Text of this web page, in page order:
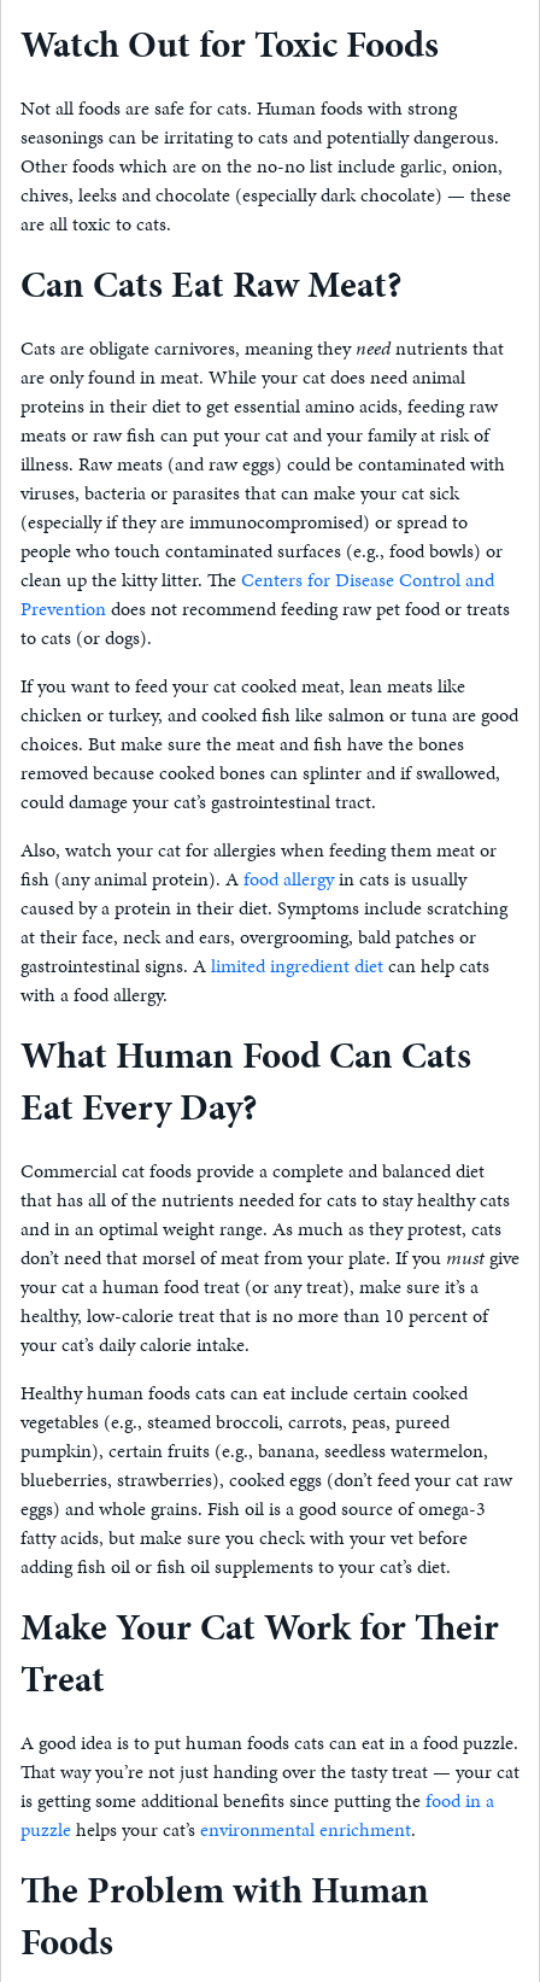
Watch Out for Toxic Foods
Not all foods are safe for cats. Human foods with strong
seasonings can be irritating to cats and potentially dangerous.
Other foods which are on the no-no list include garlic, onion,
chives, leeks and chocolate (especially dark chocolate) — these
are all toxic to cats.
Can Cats Eat Raw Meat?
Cats are obligate carnivores, meaning theyneednutrients that
are only found in meat. While your cat does need animal
proteins in their diet to get essential amino acids, feeding raw
meats or raw fish can put your cat and your family at risk of
illness. Raw meats (and raw eggs) could be contaminated with
viruses, bacteria or parasites that can make your cat sick
(especially if they are immunocompromised) or spread to
people who touch contaminated surfaces (e.g., food bowls) or
clean up the kitty litter. TheCenters for Disease Control and
Preventiondoes not recommend feeding raw pet food or treats
to cats (or dogs).
If you want to feed your cat cooked meat, lean meats like
chicken or turkey, and cooked fish like salmon or tuna are good
choices. But make sure the meat and fish have the bones
removed because cooked bones can splinter and if swallowed,
could damage your cat’s gastrointestinal tract.
Also, watch your cat for allergies when feeding them meat or
fish (any animal protein). Afood allergyin cats is usually
caused by a protein in their diet. Symptoms include scratching
at their face, neck and ears, overgrooming, bald patches or
gastrointestinal signs. Alimited ingredient dietcan help cats
with a food allergy.
What Human Food Can Cats
Eat Every Day?
Commercial cat foods provide a complete and balanced diet
that has all of the nutrients needed for cats to stay healthy cats
and in an optimal weight range. As much as they protest, cats
don’t need that morsel of meat from your plate. If you mustgive
your cat a human food treat (or any treat), make sure it’s a
healthy, low-calorie treat that is no more than 10 percent of
your cat’s daily calorie intake.
Healthy human foods cats can eat include certain cooked
vegetables (e.g., steamed broccoli, carrots, peas, pureed
pumpkin), certain fruits (e.g., banana, seedless watermelon,
blueberries, strawberries), cooked eggs (don’t feed your cat raw
eggs) and whole grains. Fish oil is a good source of omega-3
fatty acids, but make sure you check with your vet before
adding fish oil or fish oil supplements to your cat’s diet.
Make Your Cat Work for Their
Treat
A good idea is to put human foods cats can eat in a food puzzle.
That way you’re not just handing over the tasty treat — your cat
is getting some additional benefits since putting thefood in a
puzzlehelps your cat’senvironmental enrichment.
The Problem with Human
Foods